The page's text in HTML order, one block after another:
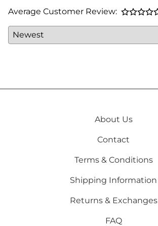
Average Customer Review:
About Us
Contact
Terms & Conditions
Shipping Information
Returns & Exchanges
FAQ